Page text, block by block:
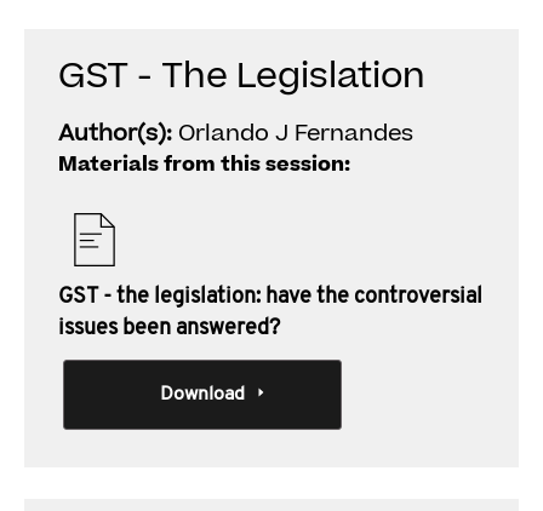
GST - The Legislation
Author(s): Orlando J Fernandes
Materials from this session:
GST - the legislation: have the controversial
issues been answered?
Download